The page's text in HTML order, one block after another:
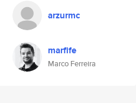
arzurmc
marfife
Marco Ferreira